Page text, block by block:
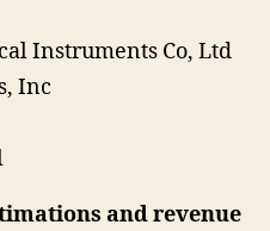
Instruments Co, Ltd
Inc
and revenue